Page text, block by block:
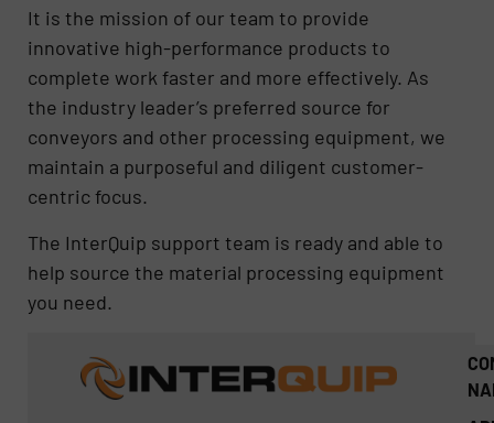
It is the mission of our team to provide
innovative high-performance products to
complete work faster and more effectively. As
the industry leader’s preferred source for
conveyors and other processing equipment, we
maintain a purposeful and diligent customer-
centric focus.
The InterQuip support team is ready and able to
help source the material processing equipment
you need.